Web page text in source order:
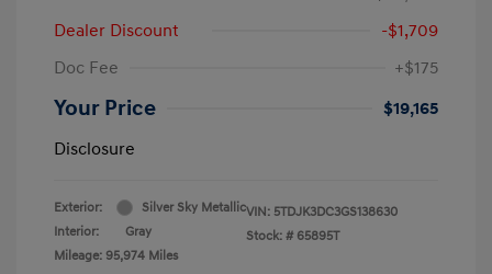
Dealer Discount
-$1,709
Doc Fee
+$175
Your Price
$19,165
Disclosure
Exterior:
Silver Sky Metallic
Interior:
Gray
Mileage: 95,974 Miles
VIN: 5TDJK3DC3GS138630
Stock: # 65895T